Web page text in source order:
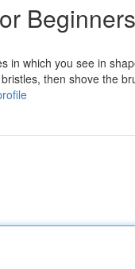
Beginners
in which you see in
then shove the